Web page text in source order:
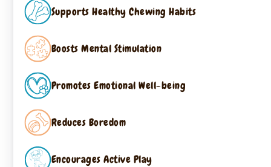
Promotes Emotional Well-being
Reduces Boredom
Boosts Mental Stimulation
Encourages Active Play
Supports Healthy Chewing Habits